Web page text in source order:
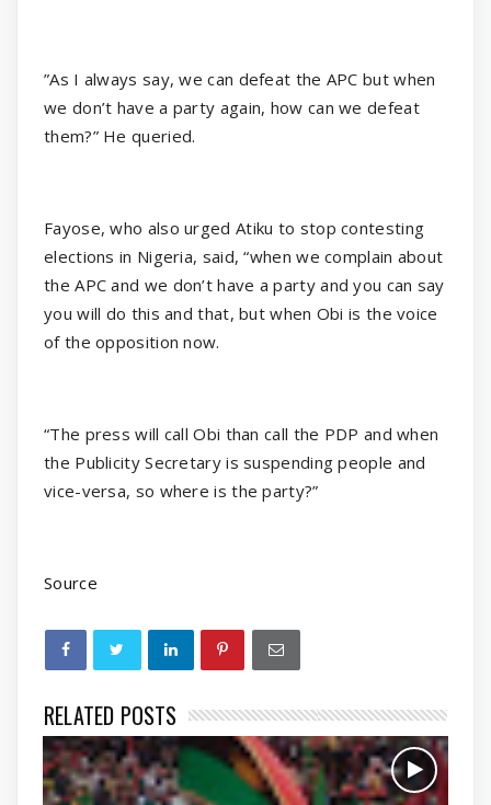
”As I always say, we can defeat the APC but when
we don’t have a party again, how can we defeat
them?” He queried.
Fayose, who also urged Atiku to stop contesting
elections in Nigeria, said, “when we complain about
the APC and we don’t have a party and you can say
you will do this and that, but when Obi is the voice
of the opposition now.
“The press will call Obi than call the PDP and when
the Publicity Secretary is suspending people and
vice-versa, so where is the party?”
Source
RELATED POSTS